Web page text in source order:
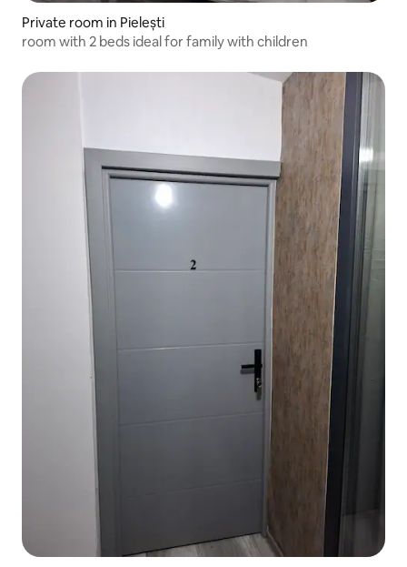
Private room in Pielești
room with 2 beds ideal for family with children